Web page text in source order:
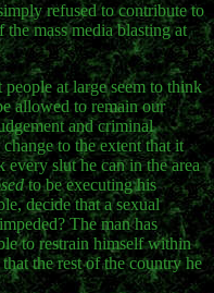
refused to contribute to
mass media blasting at
at large seem to think
allowed to remain our
and criminal
to the extent that it
slut he can in the area
to be executing his
decide that a sexual
The man has
to restrain himself within
the rest of the country he